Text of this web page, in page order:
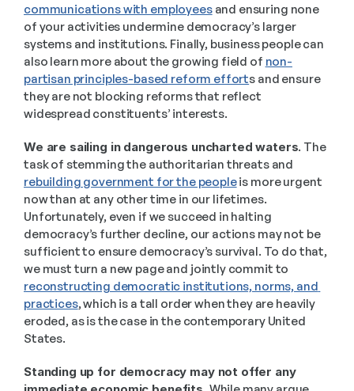
communications with employees and ensuring none
of your activities undermine democracy’s larger
systems and institutions. Finally, business people can
also learn more about the growing field of non-
partisan principles-based reform efforts and ensure
they are not blocking reforms that reflect
widespread constituents’ interests.
We are sailing in dangerous uncharted waters. The
rebuilding government for the people is more urgent
now than at any other time in our lifetimes.
Unfortunately, even if we succeed in halting
democracy’s further decline, our actions may not be
sufficient to ensure democracy’s survival. To do that,
reconstructing democratic institutions, norms, and
practices, which is a tall order when they are heavily
eroded, as is the case in the contemporary United
States.
Standing up for democracy may not offer any